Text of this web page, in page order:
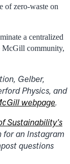
of zero-waste on
a centralized
McGill community,
Gelber,
Physics, and
webpage.
Sustainability’s
for an Instagram
questions